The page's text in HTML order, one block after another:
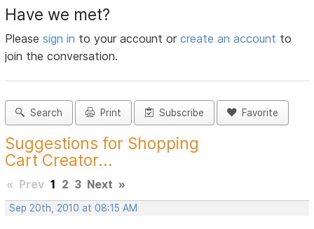
Have we met?
Pleasesign in to your account orcreate an account to
join the conversation.
Search Print Subscribe Favorite
Suggestions for Shopping
Cart Creator...
« Prev 1 2 3 Next »
Sep 20th, 2010 at 08:15 AM